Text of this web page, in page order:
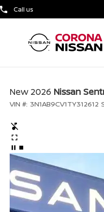
Call us
New 2026 Nissan
VIN #: 3N1AB9CV1TY312612